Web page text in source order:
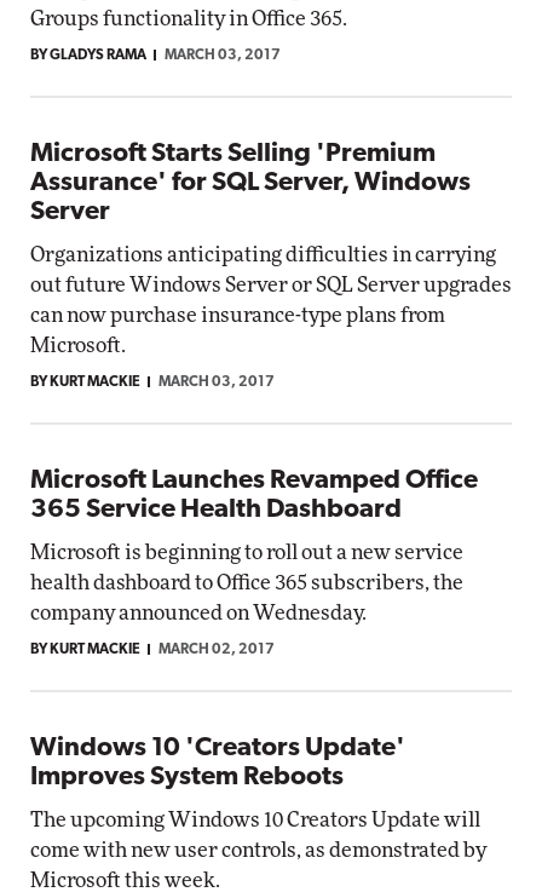
Groups functionality in Office 365.
BY GLADYS RAMA MARCH 03, 2017
Microsoft Starts Selling 'Premium
Assurance' for SQL Server, Windows
Server
Organizations anticipating difficulties in carrying
out future Windows Server or SQL Server upgrades
can now purchase insurance-type plans from
Microsoft.
BY KURT MACKIE MARCH 03, 2017
Microsoft Launches Revamped Office
365 Service Health Dashboard
Microsoft is beginning to roll out a new service
health dashboard to Office 365 subscribers, the
company announced on Wednesday.
BY KURT MACKIE MARCH 02, 2017
Windows 10 'Creators Update'
Improves System Reboots
The upcoming Windows 10 Creators Update will
come with new user controls, as demonstrated by
Microsoft this week.